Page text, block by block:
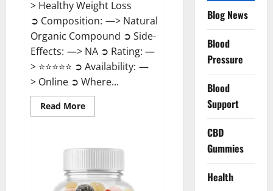
> Healthy Weight Loss
➲ Composition: —> Natural
Organic Compound ➲ Side-
Effects: —> NA ➲ Rating: —
> ⭐⭐⭐⭐⭐ ➲ Availability: —
> Online ➲ Where...
Read MoreRead
more
ACV
Blog News
Blood
Pressure
Blood
Support
CBD
Gummies
Health